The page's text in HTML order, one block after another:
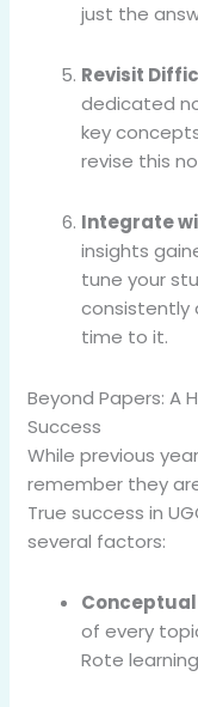
just the
Revisit
dedicated
key
revise this
Integrate
insights
tune your
consistently
time to it.
Beyond Papers: A
Success
While previous
remember they
True success in
several factors:
of every
Rote